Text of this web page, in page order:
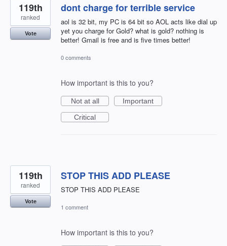
dont charge for terrible service
aol is 32 bit, my PC is 64 bit so AOL acts like dial up
yet you charge for Gold? what is gold? nothing is
better! Gmail is free and is five times better!
119th
ranked
Vote
0 comments
How important is this to you?
Not at all
Important
Critical
STOP THIS ADD PLEASE
STOP THIS ADD PLEASE
119th
ranked
Vote
1 comment
How important is this to you?